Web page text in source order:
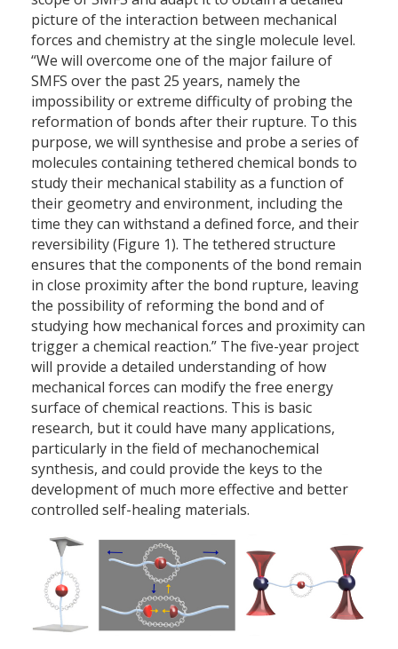
picture of the interaction between mechanical
forces and chemistry at the single molecule level.
“We will overcome one of the major failure of
SMFS over the past 25 years, namely the
impossibility or extreme difficulty of probing the
reformation of bonds after their rupture. To this
purpose, we will synthesise and probe a series of
molecules containing tethered chemical bonds to
study their mechanical stability as a function of
their geometry and environment, including the
time they can withstand a defined force, and their
reversibility (Figure 1). The tethered structure
ensures that the components of the bond remain
in close proximity after the bond rupture, leaving
the possibility of reforming the bond and of
studying how mechanical forces and proximity can
trigger a chemical reaction.” The five-year project
will provide a detailed understanding of how
mechanical forces can modify the free energy
surface of chemical reactions. This is basic
research, but it could have many applications,
particularly in the field of mechanochemical
synthesis, and could provide the keys to the
development of much more effective and better
controlled self-healing materials.